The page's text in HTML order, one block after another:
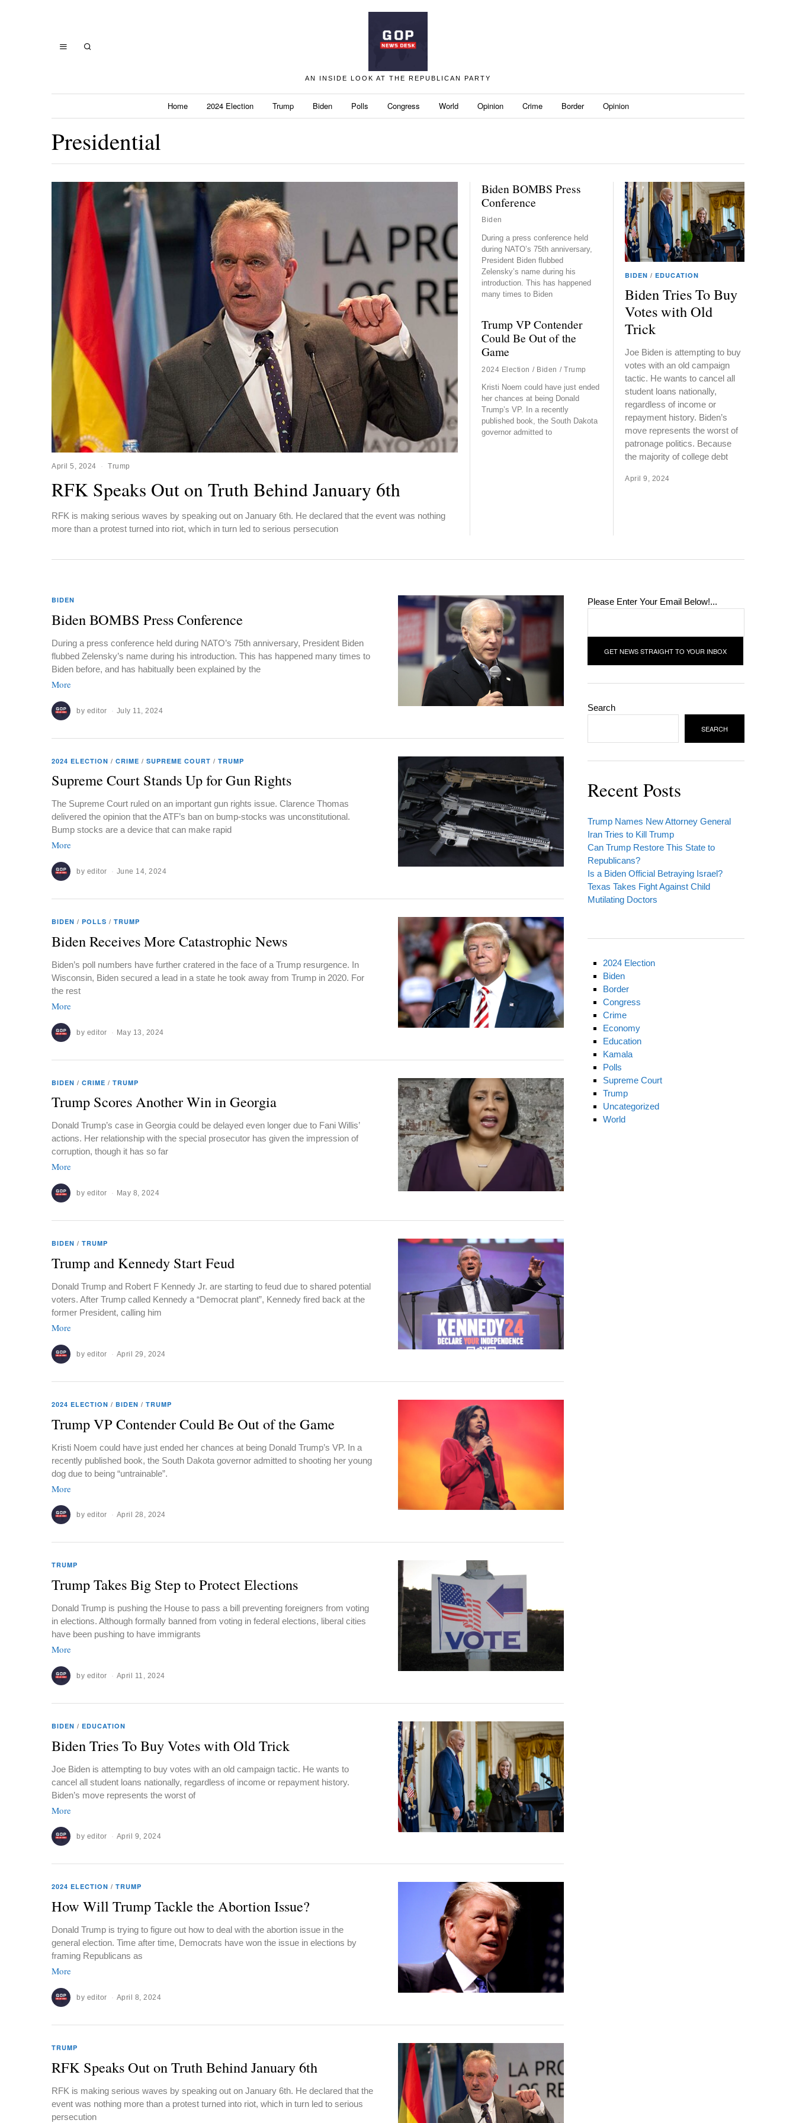
AN INSIDE LOOK AT THE REPUBLICAN PARTY
Home 2024 Election Trump Biden Polls Congress World Opinion Crime Border Opinion
Presidential
April 5, 2024 Trump
RFK Speaks Out on Truth Behind January 6th
RFK is making serious waves by speaking out on January 6th. He declared that the event was nothing
more than a protest turned into riot, which in turn led to serious persecution
BIDEN / EDUCATION
Biden Tries To Buy
Votes with Old
Trick
Joe Biden is attempting to buy
votes with an old campaign
tactic. He wants to cancel all
student loans nationally,
regardless of income or
repayment history. Biden’s
move represents the worst of
patronage politics. Because
the majority of college debt
April 9, 2024
Biden BOMBS Press
Conference
Biden
During a press conference held
during NATO’s 75th anniversary,
President Biden flubbed
Zelensky’s name during his
introduction. This has happened
many times to Biden
Trump VP Contender
Could Be Out of the
Game
2024 Election / Biden / Trump
Kristi Noem could have just ended
her chances at being Donald
Trump’s VP. In a recently
published book, the South Dakota
governor admitted to
BIDEN
Biden BOMBS Press Conference
During a press conference held during NATO’s 75th anniversary, President Biden
flubbed Zelensky’s name during his introduction. This has happened many times to
Biden before, and has habitually been explained by the
More
by editor July 11, 2024
2024 ELECTION / CRIME / SUPREME COURT / TRUMP
Supreme Court Stands Up for Gun Rights
The Supreme Court ruled on an important gun rights issue. Clarence Thomas
delivered the opinion that the ATF’s ban on bump-stocks was unconstitutional.
Bump stocks are a device that can make rapid
More
by editor June 14, 2024
BIDEN / POLLS / TRUMP
Biden Receives More Catastrophic News
Biden’s poll numbers have further cratered in the face of a Trump resurgence. In
Wisconsin, Biden secured a lead in a state he took away from Trump in 2020. For
the rest
More
by editor May 13, 2024
BIDEN / CRIME / TRUMP
Trump Scores Another Win in Georgia
Donald Trump’s case in Georgia could be delayed even longer due to Fani Willis’
actions. Her relationship with the special prosecutor has given the impression of
corruption, though it has so far
More
by editor May 8, 2024
BIDEN / TRUMP
Trump and Kennedy Start Feud
Donald Trump and Robert F Kennedy Jr. are starting to feud due to shared potential
voters. After Trump called Kennedy a “Democrat plant”, Kennedy fired back at the
former President, calling him
More
by editor April 29, 2024
2024 ELECTION / BIDEN / TRUMP
Trump VP Contender Could Be Out of the Game
Kristi Noem could have just ended her chances at being Donald Trump’s VP. In a
recently published book, the South Dakota governor admitted to shooting her young
dog due to being “untrainable”.
More
by editor April 28, 2024
TRUMP
Trump Takes Big Step to Protect Elections
Donald Trump is pushing the House to pass a bill preventing foreigners from voting
in elections. Although formally banned from voting in federal elections, liberal cities
have been pushing to have immigrants
More
by editor April 11, 2024
BIDEN / EDUCATION
Biden Tries To Buy Votes with Old Trick
Joe Biden is attempting to buy votes with an old campaign tactic. He wants to
cancel all student loans nationally, regardless of income or repayment history.
Biden’s move represents the worst of
More
by editor April 9, 2024
2024 ELECTION / TRUMP
How Will Trump Tackle the Abortion Issue?
Donald Trump is trying to figure out how to deal with the abortion issue in the
general election. Time after time, Democrats have won the issue in elections by
framing Republicans as
More
by editor April 8, 2024
TRUMP
RFK Speaks Out on Truth Behind January 6th
RFK is making serious waves by speaking out on January 6th. He declared that the
event was nothing more than a protest turned into riot, which in turn led to serious
persecution
Please Enter Your Email Below!...
Search
SEARCH
Recent Posts
Trump Names New Attorney General
Iran Tries to Kill Trump
Can Trump Restore This State to
Republicans?
Is a Biden Official Betraying Israel?
Texas Takes Fight Against Child
Mutilating Doctors
2024 Election
Biden
Border
Congress
Crime
Economy
Education
Kamala
Polls
Supreme Court
Trump
Uncategorized
World